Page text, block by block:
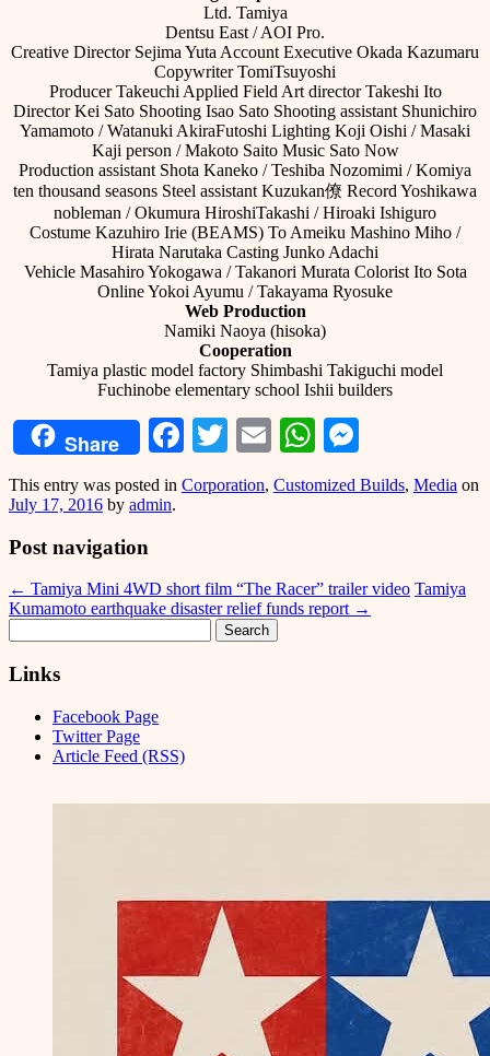
Ltd. Tamiya
Dentsu East / AOI Pro.
Creative Director Sejima Yuta Account Executive Okada Kazumaru
Copywriter TomiTsuyoshi
Producer Takeuchi Applied Field Art director Takeshi Ito
Director Kei Sato Shooting Isao Sato Shooting assistant Shunichiro
Yamamoto / Watanuki AkiraFutoshi Lighting Koji Oishi / Masaki
Kaji person / Makoto Saito Music Sato Now
Production assistant Shota Kaneko / Teshiba Nozomimi / Komiya
ten thousand seasons Steel assistant Kuzukan僚 Record Yoshikawa
nobleman / Okumura HiroshiTakashi / Hiroaki Ishiguro
Costume Kazuhiro Irie (BEAMS) To Ameiku Mashino Miho /
Hirata Narutaka Casting Junko Adachi
Vehicle Masahiro Yokogawa / Takanori Murata Colorist Ito Sota
Online Yokoi Ayumu / Takayama Ryosuke
Web Production
Namiki Naoya (hisoka)
Cooperation
Tamiya plastic model factory Shimbashi Takiguchi model
Fuchinobe elementary school Ishii builders
Share Facebook
TwitterEmailWhatsApp
This entry was posted in Corporation, Customized Builds, Media on
July 17, 2016 by admin.
Post navigation
← Tamiya Mini 4WD short film “The Racer” trailer video Tamiya
Kumamoto earthquake disaster relief funds report →
for:
Links
Facebook Page
Twitter Page
Article Feed (RSS)